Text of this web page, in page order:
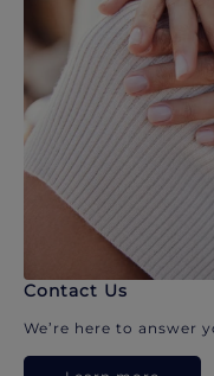
Contact Us
We’re here to answer